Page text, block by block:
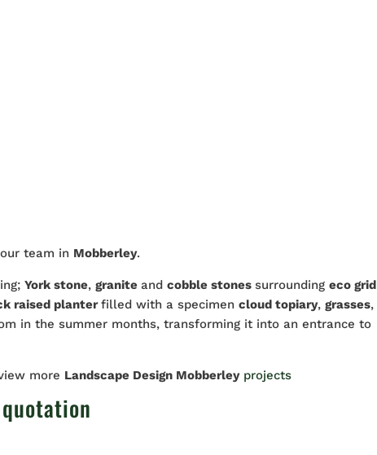
team in Mobberley.
York stone,graniteandcobble stonessurroundingeco grid
raised planterfilled with a specimencloud topiary,grasses,
in the summer months, transforming it into an entrance to
more Landscape Design Mobberley projects